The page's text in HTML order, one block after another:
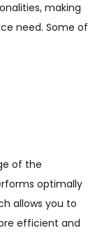
making
need. Some of
of the
optimally
allows you to
efficient and